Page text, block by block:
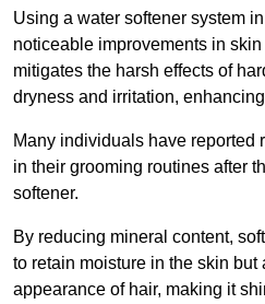
Using a water softener system
noticeable improvements in
mitigates the harsh effects of
dryness and irritation,
Many individuals have reported
in their grooming routines after
softener.
By reducing mineral content,
to retain moisture in the skin but
appearance of hair, making it